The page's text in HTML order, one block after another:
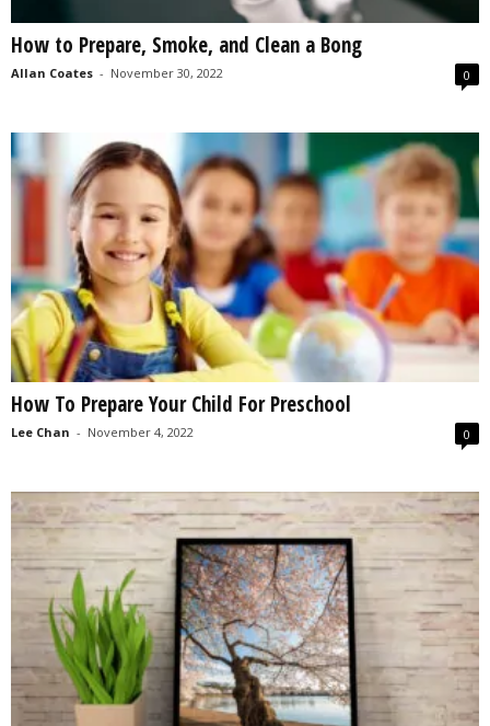
How to Prepare, Smoke, and Clean a Bong
Allan Coates - November 30, 2022 0
How To Prepare Your Child For Preschool
Lee Chan - November 4, 2022 0